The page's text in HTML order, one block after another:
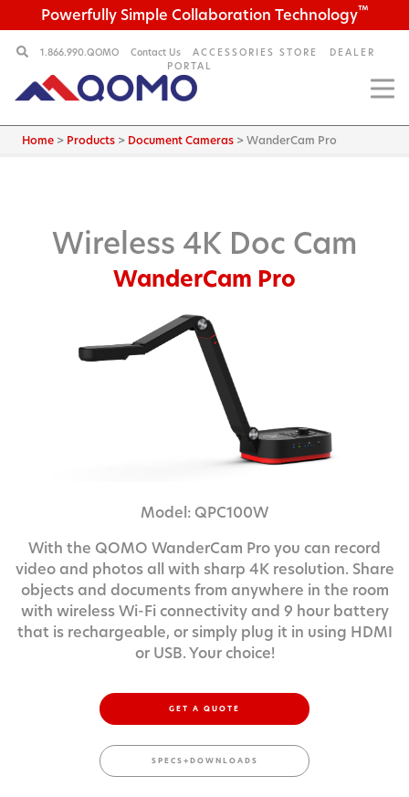
Powerfully Simple Collaboration Technology™
1.866.990.QOMO Contact Us ACCESSORIES STORE
DEALER
PORTAL
Home > Products > Document Cameras >WanderCam Pro
Wireless 4K Doc Cam
WanderCam Pro
Model: QPC100W
With the QOMO WanderCam Pro you can record
video and photos all with sharp 4K resolution. Share
objects and documents from anywhere in the room
with wireless Wi-Fi connectivity and 9 hour battery
that is rechargeable, or simply plug it in using HDMI
or USB. Your choice!
GET A QUOTE
SPECS+DOWNLOADS